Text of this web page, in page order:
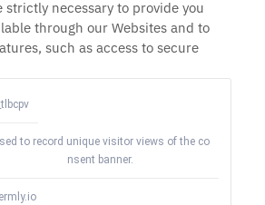
strictly necessary to provide you
through our Websites and to
such as access to secure
to record unique visitor views of the co
nsent banner.